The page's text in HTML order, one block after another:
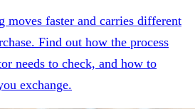
moves faster and carries different
Find out how the process
needs to check, and how to
exchange.